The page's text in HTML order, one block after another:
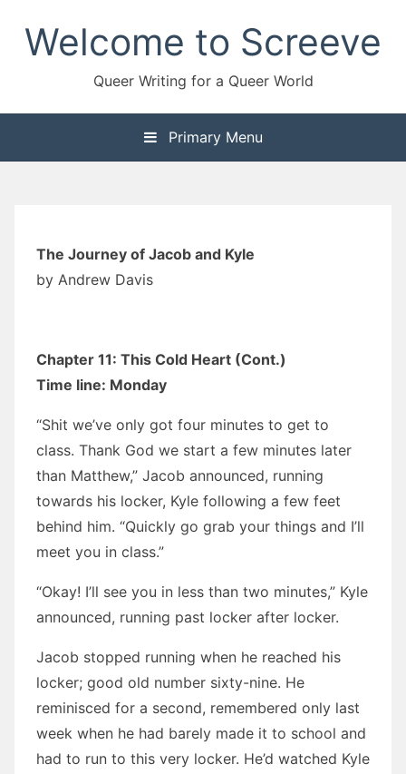
contentWelcome to Screeve
Queer Writing for a Queer World
Primary Menu
The Journey of Jacob and Kyle
by Andrew Davis
Chapter 11: This Cold Heart (Cont.)
Time line: Monday
“Shit we’ve only got four minutes to get to
class. Thank God we start a few minutes later
than Matthew,” Jacob announced, running
towards his locker, Kyle following a few feet
behind him. “Quickly go grab your things and I’ll
meet you in class.”
“Okay! I’ll see you in less than two minutes,” Kyle
announced, running past locker after locker.
Jacob stopped running when he reached his
locker; good old number sixty-nine. He
reminisced for a second, remembered only last
week when he had barely made it to school and
had to run to this very locker. He’d watched Kyle